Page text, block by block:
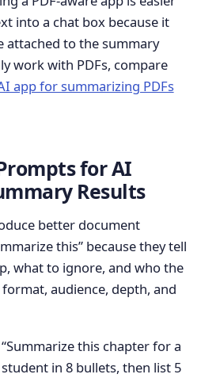
into a chat box because it
attached to the summary
work with PDFs, compare
app for summarizing PDFs
for AI
Results
better document
this” because they tell
what to ignore, and who the
audience, depth, and
“Summarize this chapter for a
in 8 bullets, then list 5